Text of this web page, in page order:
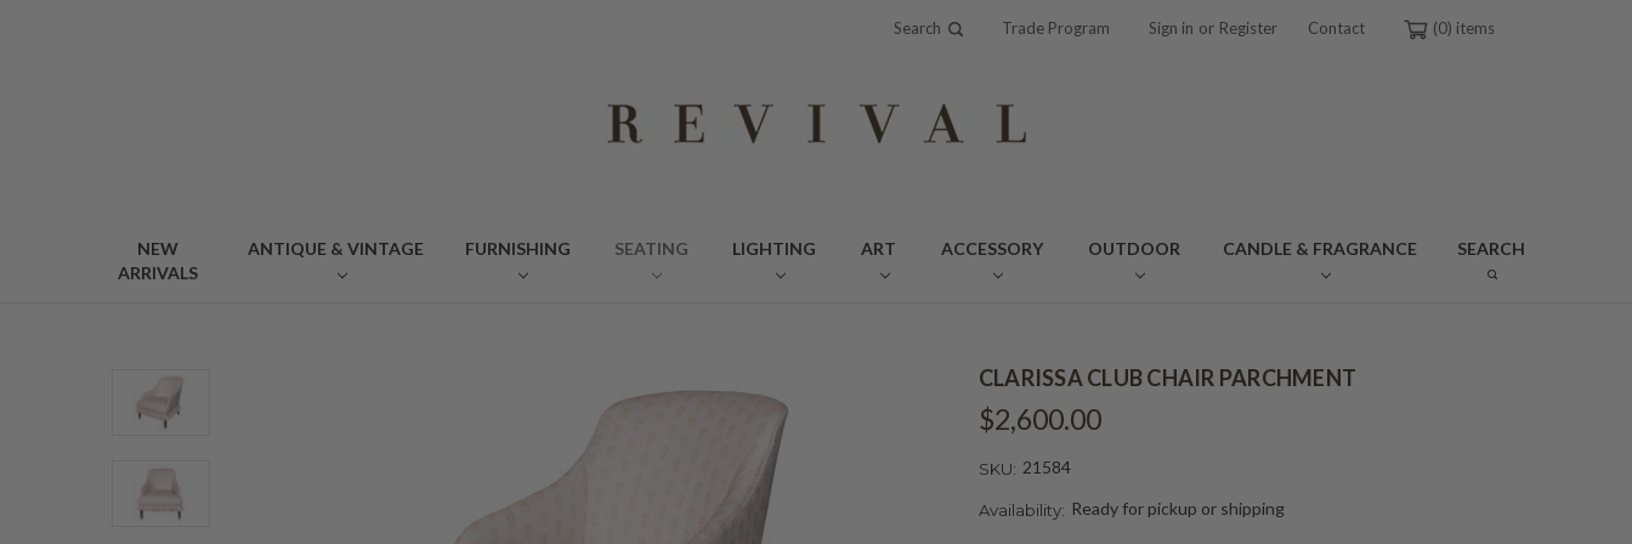
Search Trade Program Sign in or Register Contact 0
NEW
ARRIVALS
ANTIQUE & VINTAGE FURNISHING SEATING LIGHTING ART ACCESSORY OUTDOOR CANDLE & FRAGRANCE SEARCH
CLARISSA CLUB CHAIR PARCHMENT
$2,600.00
SKU: 21584
Availability: Ready for pickup or shipping